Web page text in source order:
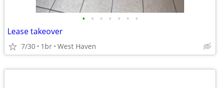
• • • • • • •
Lease takeover
7/30 1br West Haven